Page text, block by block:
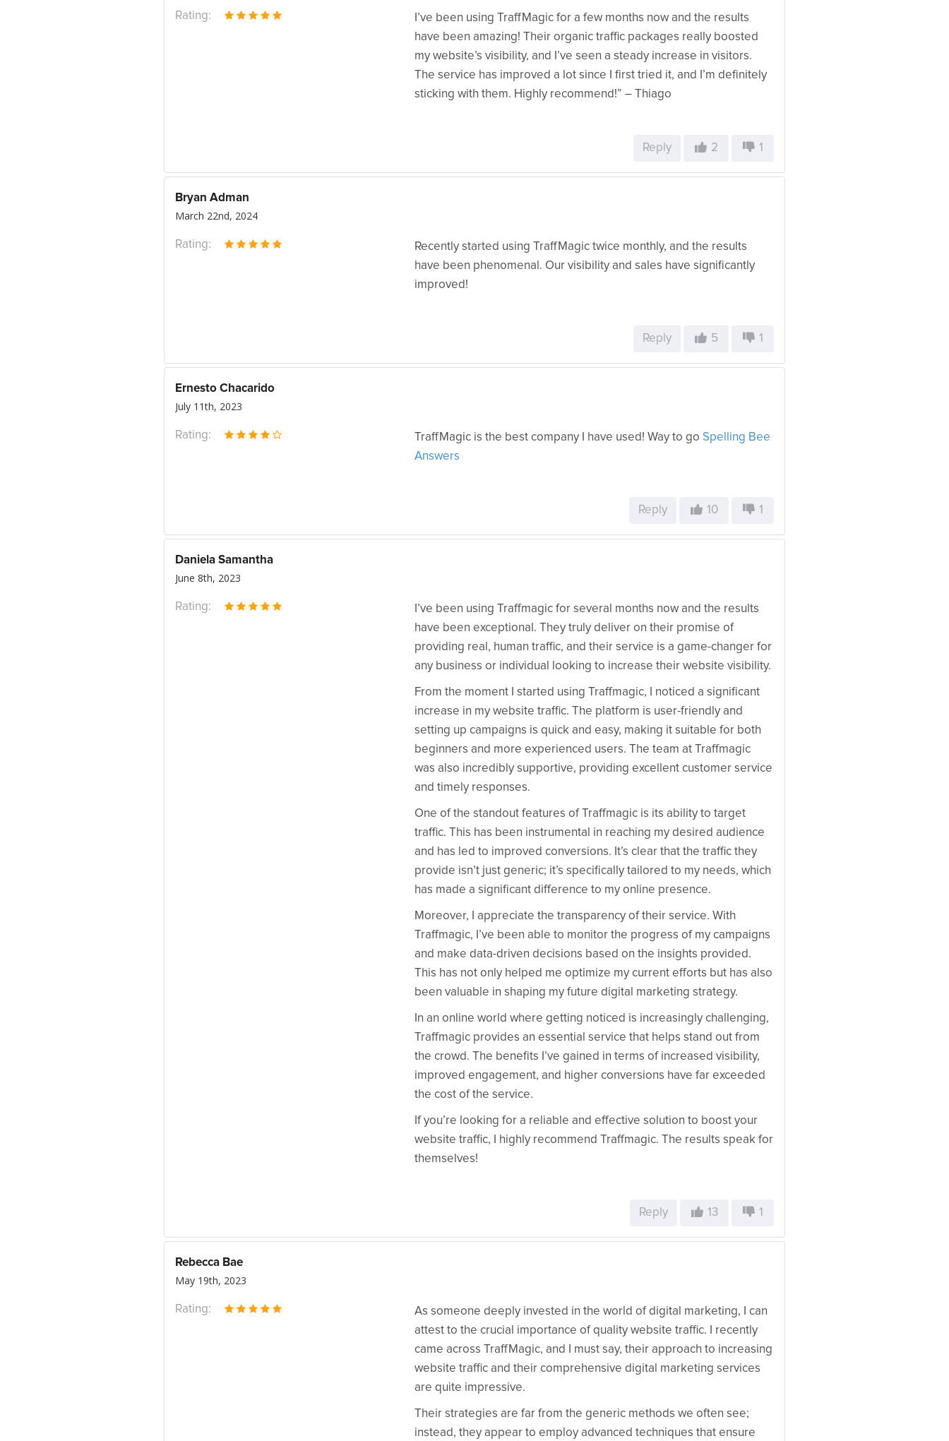
I’ve been using TraffMagic for a few months now and the results
have been amazing! Their organic traffic packages really boosted
my website’s visibility, and I’ve seen a steady increase in visitors.
The service has improved a lot since I first tried it, and I’m definitely
sticking with them. Highly recommend!” – Thiago
Rating:
Reply 2 1
Bryan Adman
March 22nd, 2024
Recently started using TraffMagic twice monthly, and the results
have been phenomenal. Our visibility and sales have significantly
improved!
Rating:
Reply 5 1
Ernesto Chacarido
July 11th, 2023
TraffMagic is the best company I have used! Way to go Spelling Bee
Answers
Rating:
Reply 10 1
Daniela Samantha
June 8th, 2023
I’ve been using Traffmagic for several months now and the results
have been exceptional. They truly deliver on their promise of
providing real, human traffic, and their service is a game-changer for
any business or individual looking to increase their website visibility.
From the moment I started using Traffmagic, I noticed a significant
increase in my website traffic. The platform is user-friendly and
setting up campaigns is quick and easy, making it suitable for both
beginners and more experienced users. The team at Traffmagic
was also incredibly supportive, providing excellent customer service
and timely responses.
One of the standout features of Traffmagic is its ability to target
traffic. This has been instrumental in reaching my desired audience
and has led to improved conversions. It’s clear that the traffic they
provide isn’t just generic; it’s specifically tailored to my needs, which
has made a significant difference to my online presence.
Moreover, I appreciate the transparency of their service. With
Traffmagic, I’ve been able to monitor the progress of my campaigns
and make data-driven decisions based on the insights provided.
This has not only helped me optimize my current efforts but has also
been valuable in shaping my future digital marketing strategy.
In an online world where getting noticed is increasingly challenging,
Traffmagic provides an essential service that helps stand out from
the crowd. The benefits I’ve gained in terms of increased visibility,
improved engagement, and higher conversions have far exceeded
the cost of the service.
If you’re looking for a reliable and effective solution to boost your
website traffic, I highly recommend Traffmagic. The results speak for
themselves!
Rating:
Reply 13 1
Rebecca Bae
May 19th, 2023
As someone deeply invested in the world of digital marketing, I can
attest to the crucial importance of quality website traffic. I recently
came across TraffMagic, and I must say, their approach to increasing
website traffic and their comprehensive digital marketing services
are quite impressive.
Their strategies are far from the generic methods we often see;
instead, they appear to employ advanced techniques that ensure
Rating: